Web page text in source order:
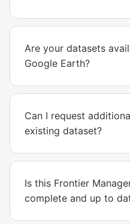
Are your datasets
Google Earth?
Can I request
existing dataset?
Is this Frontier
complete and up to